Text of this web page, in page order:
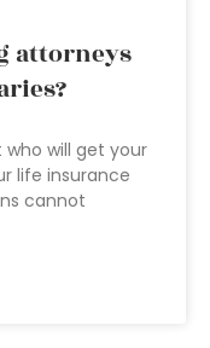
attorneys
will get your
life insurance
cannot